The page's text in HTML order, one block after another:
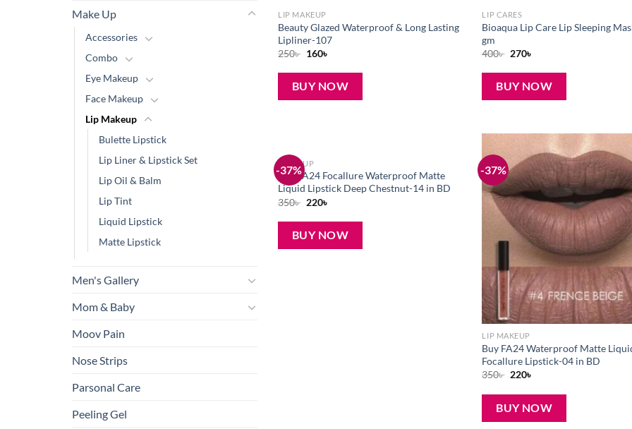
Make Up
Accessories
Combo
Eye Makeup
Face Makeup
Lip Makeup
Bulette Lipstick
Lip Liner & Lipstick Set
Lip Oil & Balm
Lip Tint
Liquid Lipstick
Matte Lipstick
Men's Gallery
Mom & Baby
Moov Pain
Nose Strips
Parsonal Care
Peeling Gel
LIP MAKEUP
Beauty Glazed Waterproof & Long Lasting
Lipliner-107
250৳ Original
was:
250৳ .
160৳
is:
160৳ .
BUY NOW
LIP CARES
Bioaqua Lip Care Lip Sleeping
gm
400৳ Original
was:
400৳ .
270৳
is:
270৳ .
BUY NOW
-37%
Add to
wishlist
MAKE UP
Buy FA24 Focallure Waterproof Matte
Liquid Lipstick Deep Chestnut-14 in BD
350৳ Original
was:
350৳ .
220৳
is:
220৳ .
BUY NOW
-37%
LIP MAKEUP
Buy FA24 Waterproof Matte
Focallure Lipstick-04 in BD
350৳ Original
was:
350৳ .
220৳
is:
220৳ .
BUY NOW